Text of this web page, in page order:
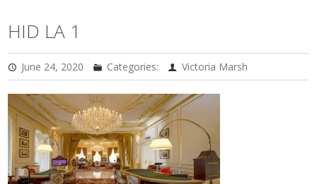
HID LA 1
June 24, 2020 Categories: Victoria Marsh